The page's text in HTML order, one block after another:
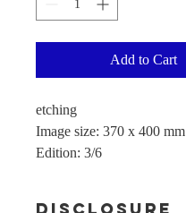
Add to Cart
etching
Image size: 370 x 400 mm
Edition: 3/6